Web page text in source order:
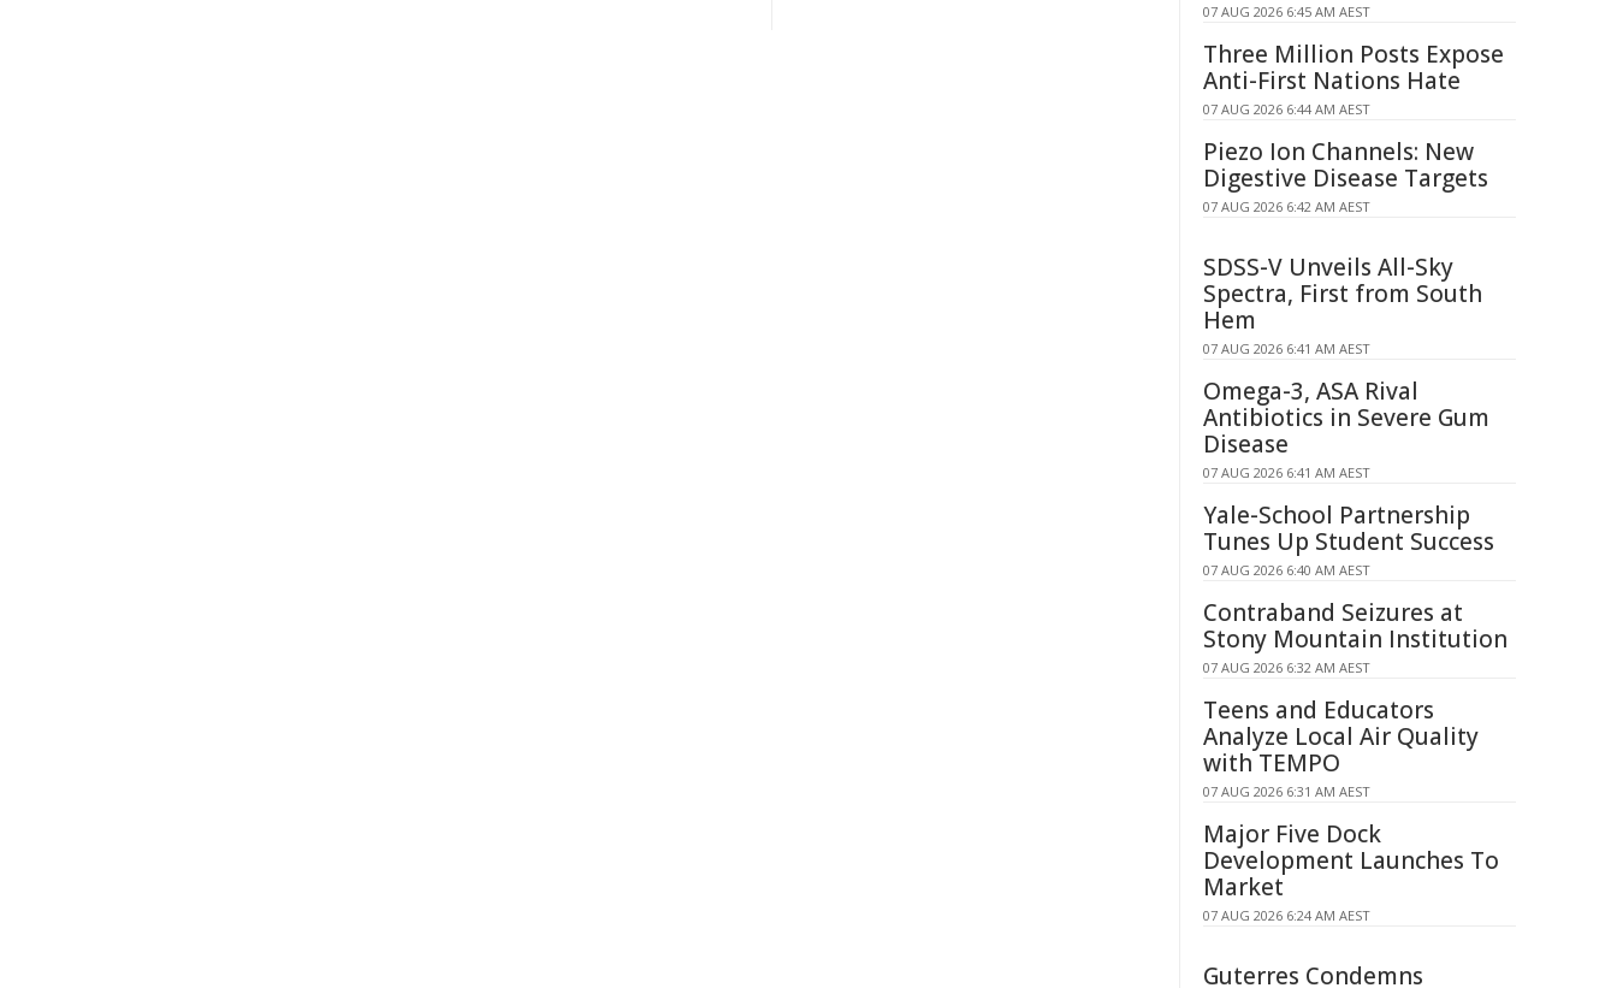
07 AUG 2026 6:45 AM AEST
Three Million Posts Expose
Anti-First Nations Hate
07 AUG 2026 6:44 AM AEST
Piezo Ion Channels: New
Digestive Disease Targets
07 AUG 2026 6:42 AM AEST
SDSS-V Unveils All-Sky
Spectra, First from South
Hem
07 AUG 2026 6:41 AM AEST
Omega-3, ASA Rival
Antibiotics in Severe Gum
Disease
07 AUG 2026 6:41 AM AEST
Yale-School Partnership
Tunes Up Student Success
07 AUG 2026 6:40 AM AEST
Contraband Seizures at
Stony Mountain Institution
07 AUG 2026 6:32 AM AEST
Teens and Educators
Analyze Local Air Quality
with TEMPO
07 AUG 2026 6:31 AM AEST
Major Five Dock
Development Launches To
Market
07 AUG 2026 6:24 AM AEST
Guterres Condemns